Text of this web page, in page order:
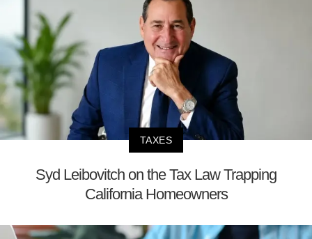
TAXES
Syd Leibovitch on the Tax Law Trapping
California Homeowners